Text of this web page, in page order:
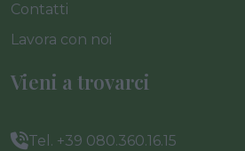
Contatti
Lavora con noi
Vieni a trovarci
Tel. +39 080.360.16.15